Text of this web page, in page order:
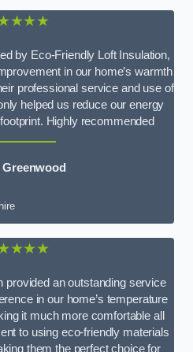
by Eco-Friendly Loft Insulation,
in our home’s warmth
professional service and use of
helped us reduce our energy
Highly recommended
provided an outstanding service
in our home’s temperature
it much more comfortable all
to using eco-friendly materials
them the perfect choice for